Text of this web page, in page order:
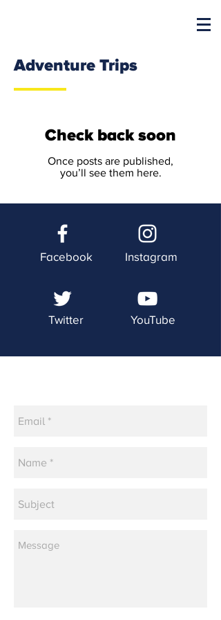
Adventure Trips
Check back soon
Once posts are published,
you’ll see them here.
Facebook Instagram
YouTube
Twitter